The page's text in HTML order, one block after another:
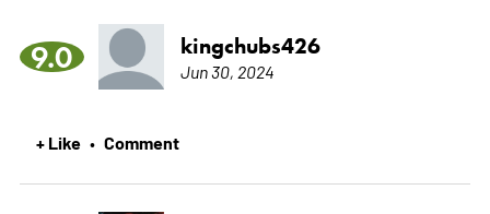
9.0 kingchubs426
Jun 30, 2024
+ Like • Comment